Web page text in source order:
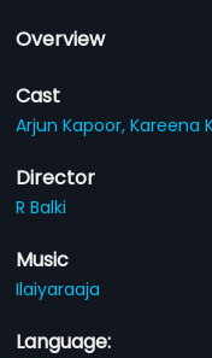
Overview
Cast
Arjun Kapoor,Kareena
Director
R Balki
Music
Ilaiyaraaja
Language: